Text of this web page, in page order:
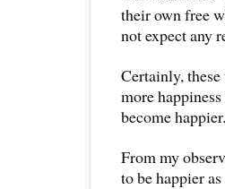
their own free
not expect any
Certainly,
more
become happier.
From my
to be happier